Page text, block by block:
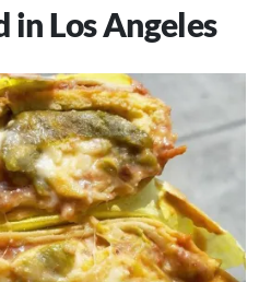
in Los Angeles